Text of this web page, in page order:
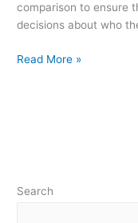
comparison to ensure
decisions about who
Read More »
Search